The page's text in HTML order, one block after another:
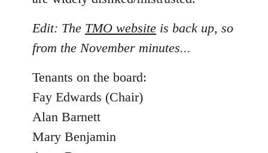
Edit: The TMO website is back up, so
from the November minutes...
Tenants on the board:
Fay Edwards (Chair)
Alan Barnett
Mary Benjamin